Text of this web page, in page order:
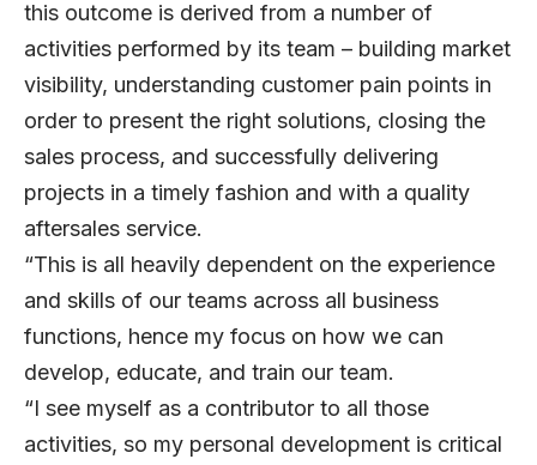
this outcome is derived from a number of
activities performed by its team – building market
visibility, understanding customer pain points in
order to present the right solutions, closing the
sales process, and successfully delivering
projects in a timely fashion and with a quality
aftersales service.
“This is all heavily dependent on the experience
and skills of our teams across all business
functions, hence my focus on how we can
develop, educate, and train our team.
“I see myself as a contributor to all those
activities, so my personal development is critical